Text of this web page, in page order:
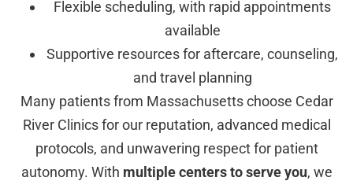
Flexible scheduling, with rapid appointments
available
Supportive resources for aftercare, counseling,
and travel planning
Many patients from Massachusetts choose Cedar
River Clinics for our reputation, advanced medical
protocols, and unwavering respect for patient
autonomy. With multiple centers to serve you, we